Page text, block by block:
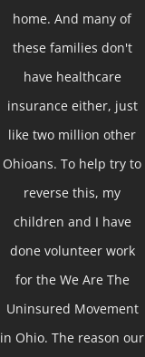
home. And many of
these families don't
have healthcare
insurance either, just
like two million other
Ohioans. To help try to
reverse this, my
children and I have
done volunteer work
for the We Are The
Uninsured Movement
in Ohio. The reason our